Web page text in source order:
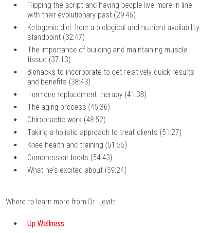
Flipping the script and having people live more in line
with their evolutionary past (29:46)
Ketogenic diet from a biological and nutrient availability
standpoint (32:47)
The importance of building and maintaining muscle
tissue (37:13)
Biohacks to incorporate to get relatively quick results
and benefits (38:43)
Hormone replacement therapy (41:38)
The aging process (45:36)
Chiropractic work (48:52)
Taking a holistic approach to treat clients (51:27)
Knee health and training (51:55)
Compression boots (54:43)
What he's excited about (59:24)
Where to learn more from Dr. Levitt:
Up Wellness